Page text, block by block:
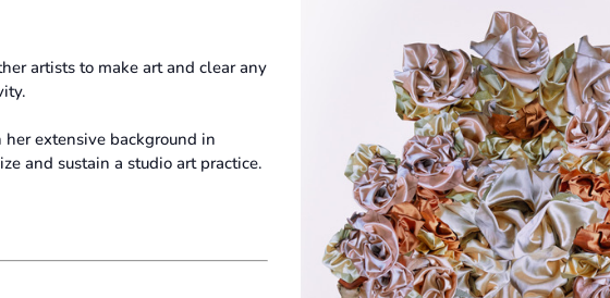
artists to make art and clear any
extensive background in
and sustain a studio art practice.